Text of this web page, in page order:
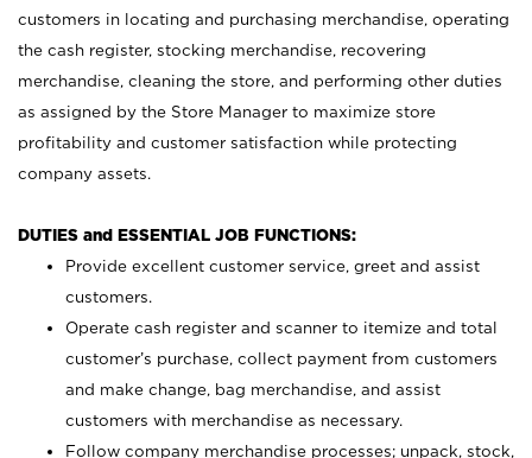
customers in locating and purchasing merchandise, operating
the cash register, stocking merchandise, recovering
merchandise, cleaning the store, and performing other duties
as assigned by the Store Manager to maximize store
profitability and customer satisfaction while protecting
company assets.
DUTIES and ESSENTIAL JOB FUNCTIONS:
Provide excellent customer service, greet and assist
customers.
Operate cash register and scanner to itemize and total
customer’s purchase, collect payment from customers
and make change, bag merchandise, and assist
customers with merchandise as necessary.
Follow company merchandise processes; unpack, stock,